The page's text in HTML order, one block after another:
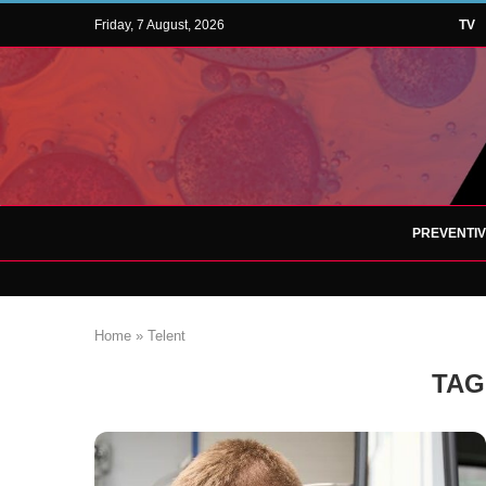
Friday, 7 August, 2026 TV
Home » Telent